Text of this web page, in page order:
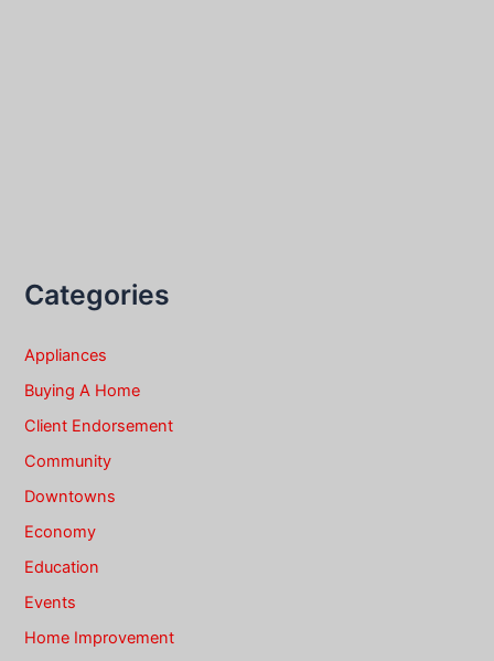
Categories
Appliances
Buying A Home
Client Endorsement
Community
Downtowns
Economy
Education
Events
Home Improvement